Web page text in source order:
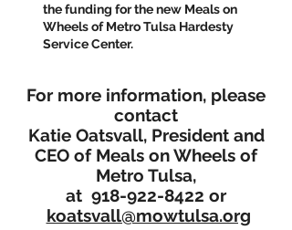
the funding for the new Meals on
Wheels of Metro Tulsa Hardesty
Service Center.
For more information, please
contact
Katie Oatsvall, President and
CEO of Meals on Wheels of
Metro Tulsa,
at 918-922-8422 or
koatsvall@mowtulsa.org